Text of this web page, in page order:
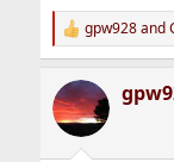
R
e
c
t
i
gpw928and